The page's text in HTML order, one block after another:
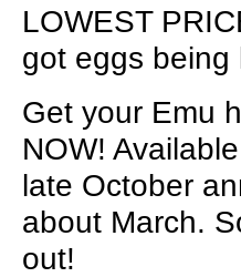
LOWEST
got eggs being
Get your Emu
NOW!
late October
about March.
out!